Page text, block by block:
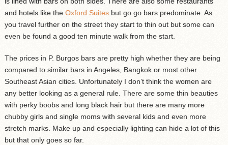
and hotels like the Oxford Suitesbut go go bars predominate. As
you travel further on the street they start to thin out but some can
even be found a good ten minute walk from the start.
The prices in P. Burgos bars are pretty high whether they are being
compared to similar bars in Angeles, Bangkok or most other
Southeast Asian cities. Unfortunately I don’t think the women are
any better looking as a general rule. There are some thin beauties
with perky boobs and long black hair but there are many more
chubby girls and single moms with several kids and even more
stretch marks. Make up and especially lighting can hide a lot of this
but that only goes so far.